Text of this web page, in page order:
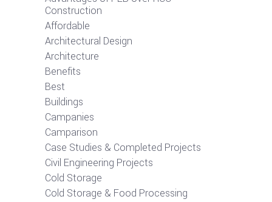
Construction
Affordable
Architectural Design
Architecture
Benefits
Best
Buildings
Campanies
Camparison
Case Studies & Completed Projects
Civil Engineering Projects
Cold Storage
Cold Storage & Food Processing